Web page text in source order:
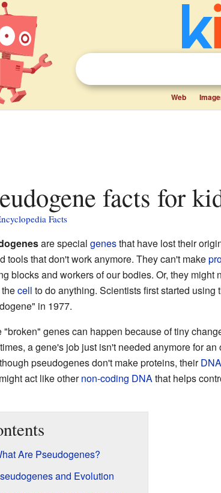
Web
facts for
Facts
are special genesthat have lost their
tools that don't work anymore. They can't make
blocks and workers of our bodies. Or, they might
cell to do anything. Scientists first started using
in 1977.
"broken" genes can happen because of tiny
a gene's job just isn't needed anymore for an
pseudogenes don't make proteins, theirDNA
act like othernon-coding DNAthat helps
Are Pseudogenes?
and Evolution